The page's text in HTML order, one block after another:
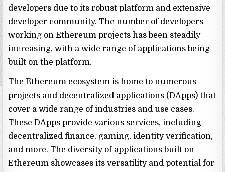
developers due to its robust platform and extensive
developer community. The number of developers
working on Ethereum projects has been steadily
increasing, with a wide range of applications being
built on the platform.
The Ethereum ecosystem is home to numerous
projects and decentralized applications (DApps) that
cover a wide range of industries and use cases.
These DApps provide various services, including
decentralized finance, gaming, identity verification,
and more. The diversity of applications built on
Ethereum showcases its versatility and potential for